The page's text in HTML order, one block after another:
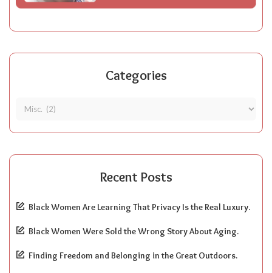
Categories
Recent Posts
Black Women Are Learning That Privacy Is the Real Luxury.
Black Women Were Sold the Wrong Story About Aging.
Finding Freedom and Belonging in the Great Outdoors.